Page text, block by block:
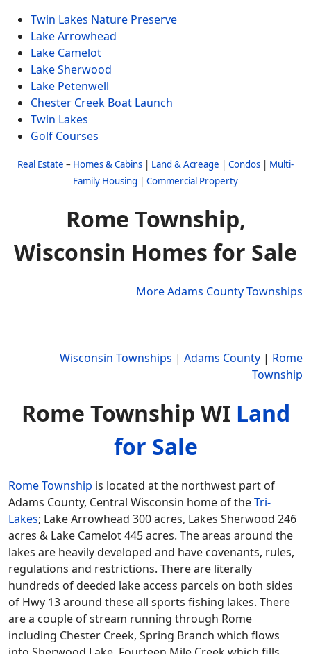
Twin Lakes Nature Preserve
Lake Arrowhead
Lake Camelot
Lake Sherwood
Lake Petenwell
Chester Creek Boat Launch
Twin Lakes
Golf Courses
Real Estate – Homes & Cabins | Land & Acreage | Condos | Multi-
Family Housing | Commercial Property
Rome Township,
Wisconsin Homes for Sale
More Adams County Townships
Wisconsin Townships | Adams County | Rome
Township
Rome Township WI Land
for Sale
Rome Township is located at the northwest part of
Adams County, Central Wisconsin home of theTri-
Lakes; Lake Arrowhead 300 acres, Lakes Sherwood 246
acres & Lake Camelot 445 acres. The areas around the
lakes are heavily developed and have covenants, rules,
regulations and restrictions. There are literally
hundreds of deeded lake access parcels on both sides
of Hwy 13 around these all sports fishing lakes. There
are a couple of stream running through Rome
including Chester Creek, Spring Branch which flows